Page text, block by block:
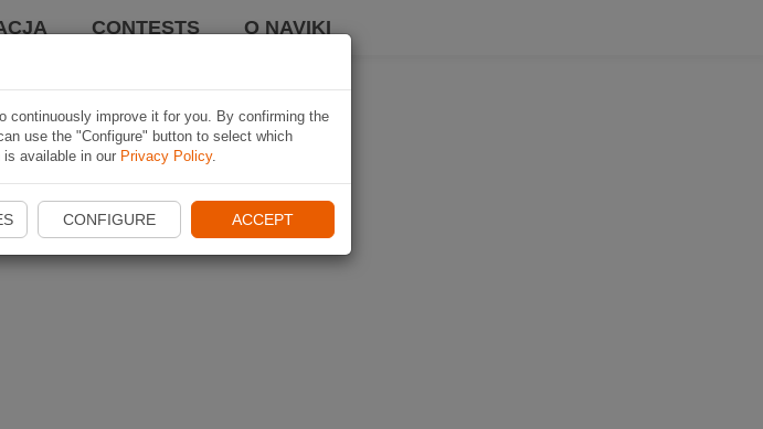
CONTESTS O NAVIKI
continuously improve it for you. By confirming the
use the "Configure" button to select which
available in our Privacy Policy.
CONFIGURE ACCEPT